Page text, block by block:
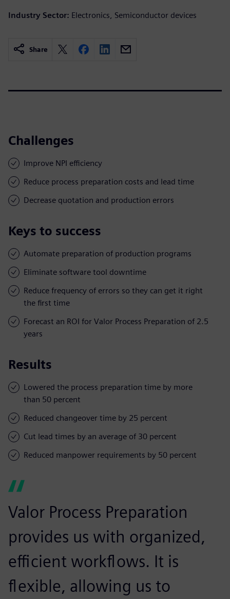
Industry Sector: Electronics, Semiconductor devices
Share
Challenges
Improve NPI efficiency
Reduce process preparation costs and lead time
Decrease quotation and production errors
Keys to success
Automate preparation of production programs
Eliminate software tool downtime
Reduce frequency of errors so they can get it right
the first time
Forecast an ROI for Valor Process Preparation of 2.5
years
Results
Lowered the process preparation time by more
than 50 percent
Reduced changeover time by 25 percent
Cut lead times by an average of 30 percent
Reduced manpower requirements by 50 percent
Valor Process Preparation
provides us with organized,
efficient workflows. It is
flexible, allowing us to